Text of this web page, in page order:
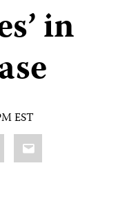
in
EST
Email